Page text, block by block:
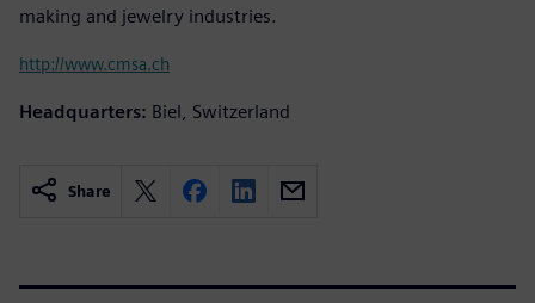
making and jewelry industries.
http://www.cmsa.ch
Headquarters: Biel, Switzerland
Share